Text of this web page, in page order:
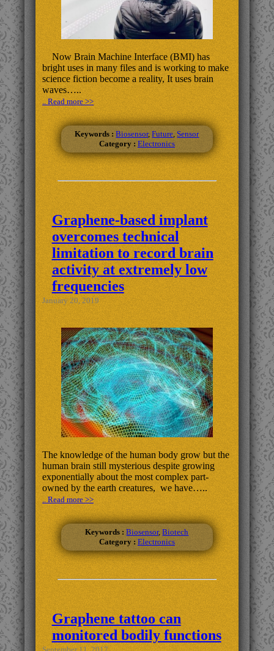
Now Brain Machine Interface (BMI) has
bright uses in many files and is working to make
science fiction become a reality, It uses brain
waves…..
.. Read more >>
Keywords :Biosensor,Future ,Sensor
Category : Electronics
Graphene-based implant
overcomes technical
limitation to record brain
activity at extremely low
frequencies
January 20, 2019
The knowledge of the human body grow but the
human brain still mysterious despite growing
exponentially about the most complex part-
owned by the earth creatures, we have…..
.. Read more >>
Keywords :Biosensor,Biotech
Category : Electronics
Graphene tattoo can
monitored bodily functions